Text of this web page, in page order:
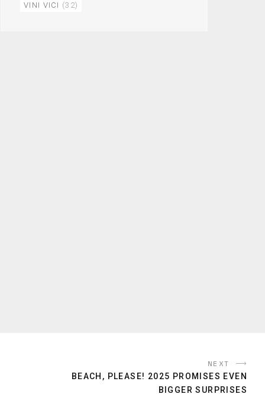
VINI VICI (32)
NEXT
BEACH, PLEASE! 2025 PROMISES EVEN
BIGGER SURPRISES